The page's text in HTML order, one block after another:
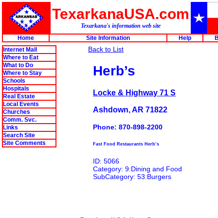
TexarkanaUSA.com
Texarkana's information web site
Home
Site Information Help
Internet Mall
Where to Eat
What to Do
Where to Stay
Schools
Hospitals
Real Estate
Local Events
Churches
Comm. Svc.
Links
Search Site
Site Comments
Back to List
Herb’s
Locke & Highway 71 S
Ashdown, AR 71822
Phone: 870-898-2200
Fast Food Restaurants Herb’s
ID: 5066
Category: 9:Dining and Food
SubCategory: 53:Burgers